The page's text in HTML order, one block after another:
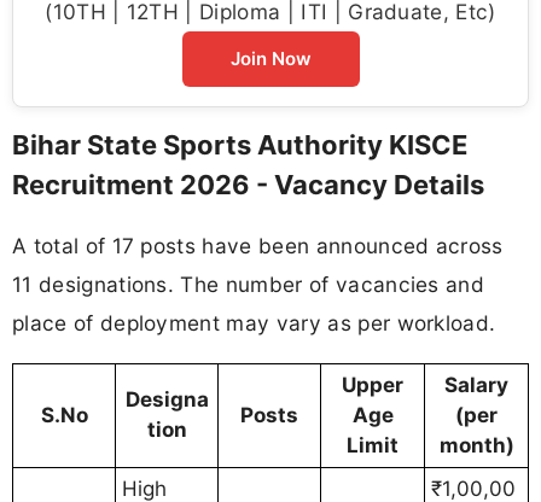
(10TH | 12TH | Diploma | ITI | Graduate, Etc)
Join Now
Bihar State Sports Authority KISCE
Recruitment 2026 - Vacancy Details
A total of 17 posts have been announced across
11 designations. The number of vacancies and
place of deployment may vary as per workload.
S.No
Designa
tion
Posts
Upper
Age
Limit
Salary
(per
month)
High
₹1,00,00